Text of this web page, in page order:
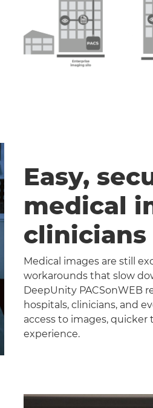
Easy,
medical
Medical images are still
workarounds that slow
DeepUnity PACSonWEB
hospitals, clinicians, and
access to images,
experience.